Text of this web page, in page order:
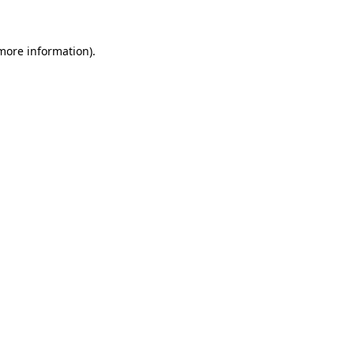
information).